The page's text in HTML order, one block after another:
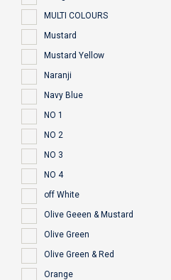
MULTI COLOURS
Mustard
Mustard Yellow
Naranji
Navy Blue
NO 1
NO 2
NO 3
NO 4
off White
Olive Geeen & Mustard
Olive Green
Olive Green & Red
Orange